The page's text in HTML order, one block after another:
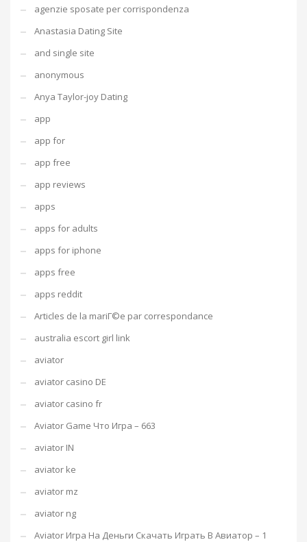
agenzie sposate per corrispondenza
Anastasia Dating Site
and single site
anonymous
Anya Taylor-joy Dating
app
app for
app free
app reviews
apps
apps for adults
apps for iphone
apps free
apps reddit
Articles de la mariГ©e par correspondance
australia escort girl link
aviator
aviator casino DE
aviator casino fr
Aviator Game Что Игра – 663
aviator IN
aviator ke
aviator mz
aviator ng
Aviator Игра На Деньги Скачать Играть В Авиатор – 1